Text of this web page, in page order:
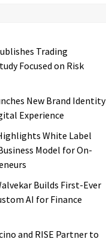
Trading
Focused on Risk
New Brand Identity
Experience
White Label
Model for On-
Builds First-Ever
AI for Finance
and RISE Partner to